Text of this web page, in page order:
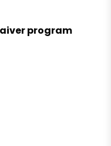
program